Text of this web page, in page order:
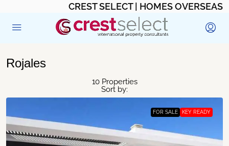
CREST SELECT | HOMES OVERSEAS
Rojales
10 Properties
Sort by:
FOR SALE KEY READY